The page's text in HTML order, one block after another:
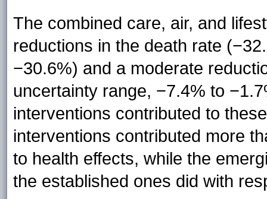
The combined care, air, and
reductions in the death rate
−30.6%) and a moderate
uncertainty range, −7.4% to
interventions contributed to
interventions contributed more
to health effects, while the
the established ones did with